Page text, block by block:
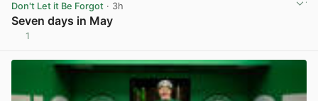
Don't Let it Be Forgot · 3h
Seven days in May
1